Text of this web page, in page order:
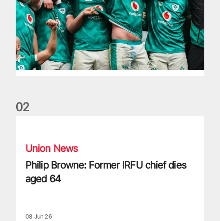
02
Union News
Philip Browne: Former IRFU chief dies
aged 64
08 Jun 26